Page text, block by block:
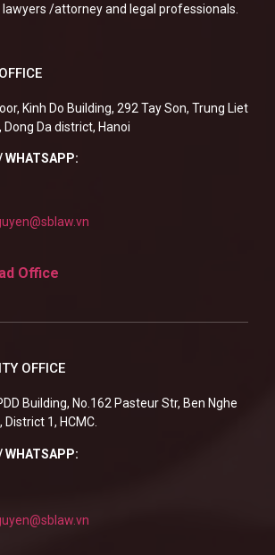
/attorney and legal professionals.
Kinh Do Building, 292 Tay Son, Trung Liet
Dong Da district, Hanoi
WHATSAPP:
Office
OFFICE
Building, No.162 Pasteur Str, Ben Nghe
District 1, HCMC.
WHATSAPP: